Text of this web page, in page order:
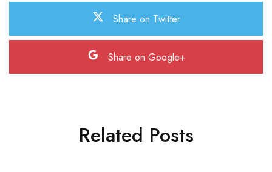
Share on Twitter
Share on Google+
Related Posts